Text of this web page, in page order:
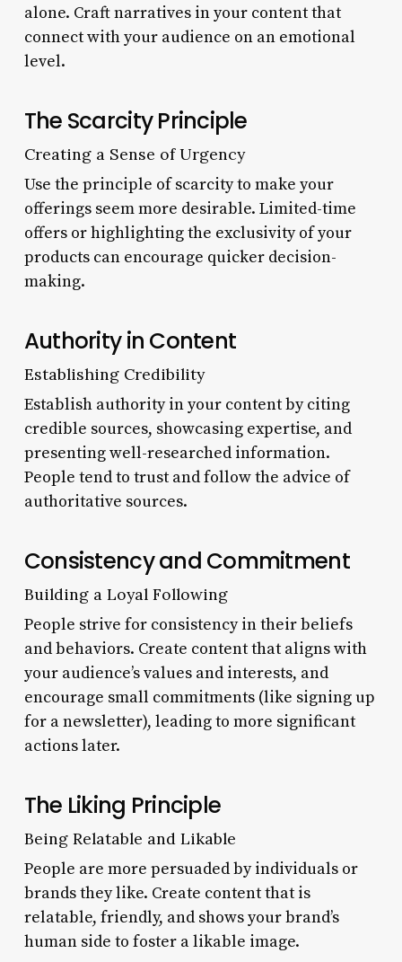
alone. Craft narratives in your content that
connect with your audience on an emotional
level.
The Scarcity Principle
Creating a Sense of Urgency
Use the principle of scarcity to make your
offerings seem more desirable. Limited-time
offers or highlighting the exclusivity of your
products can encourage quicker decision-
making.
Authority in Content
Establishing Credibility
Establish authority in your content by citing
credible sources, showcasing expertise, and
presenting well-researched information.
People tend to trust and follow the advice of
authoritative sources.
Consistency and Commitment
Building a Loyal Following
People strive for consistency in their beliefs
and behaviors. Create content that aligns with
your audience’s values and interests, and
encourage small commitments (like signing up
for a newsletter), leading to more significant
actions later.
The Liking Principle
Being Relatable and Likable
People are more persuaded by individuals or
brands they like. Create content that is
relatable, friendly, and shows your brand’s
human side to foster a likable image.